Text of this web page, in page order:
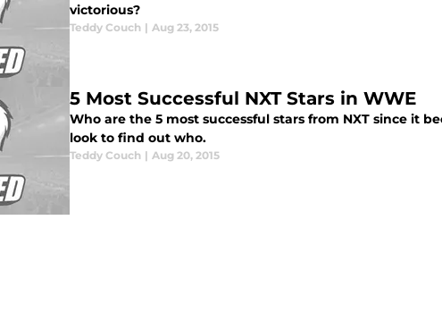
victorious?
Teddy Couch | Aug 23, 2015
5 Most Successful NXT Stars in WWE
Who are the 5 most successful stars from NXT since it
look to find out who.
Teddy Couch | Aug 20, 2015